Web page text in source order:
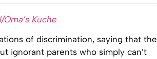
Küche
of discrimination, saying that the
ignorant parents who simply can’t